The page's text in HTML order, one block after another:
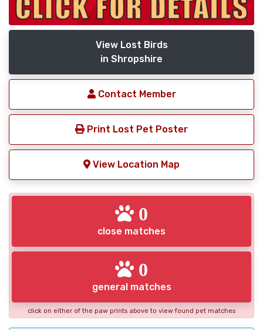
View Lost Birds
in Shropshire
Contact Member
Print Lost Pet Poster
View Location Map
0
close matches
0
general matches
click on either of the paw prints above to view found pet matches